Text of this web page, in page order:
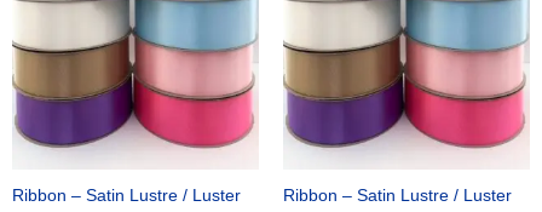
Ribbon – Satin Lustre / Luster
Ribbon – Satin Lustre / Luster